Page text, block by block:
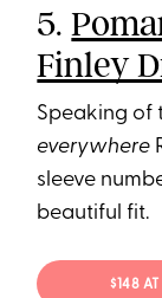
5.
Finley
Speaking of
everywhere
sleeve
beautiful fit.
$148